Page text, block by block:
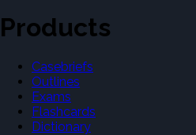
Products
Casebriefs
Outlines
Exams
Flashcards
Dictionary